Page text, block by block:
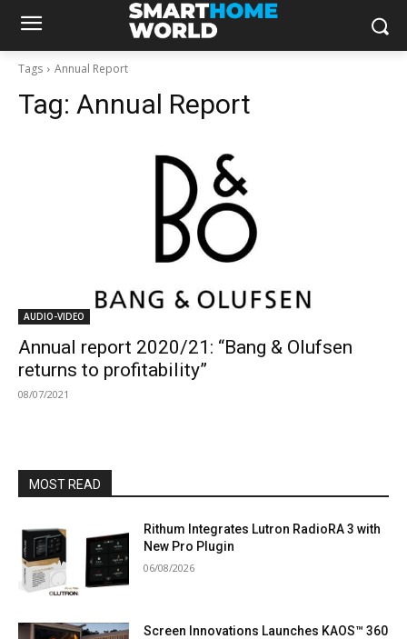
Tags Annual Report
Tag: Annual Report
AUDIO-VIDEO
Annual report 2020/21: “Bang & Olufsen
returns to profitability”
08/07/2021
MOST READ
Rithum Integrates Lutron RadioRA 3 with
New Pro Plugin
06/08/2026
Screen Innovations Launches KAOS™ 360